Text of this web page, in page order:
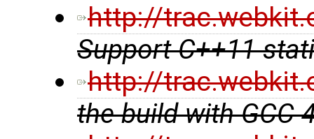
http://
Support C++11
http://
the build with GCC